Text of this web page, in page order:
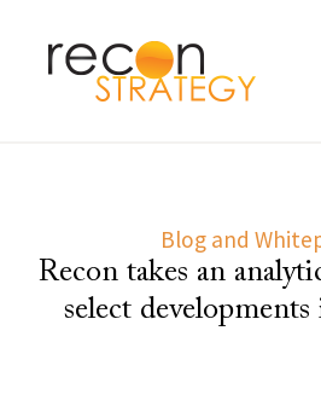
Blog and
Recon takes an
select